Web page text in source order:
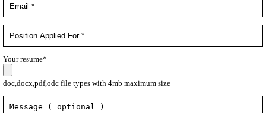
Your resume*
doc,docx,pdf,odc file types with 4mb maximum size